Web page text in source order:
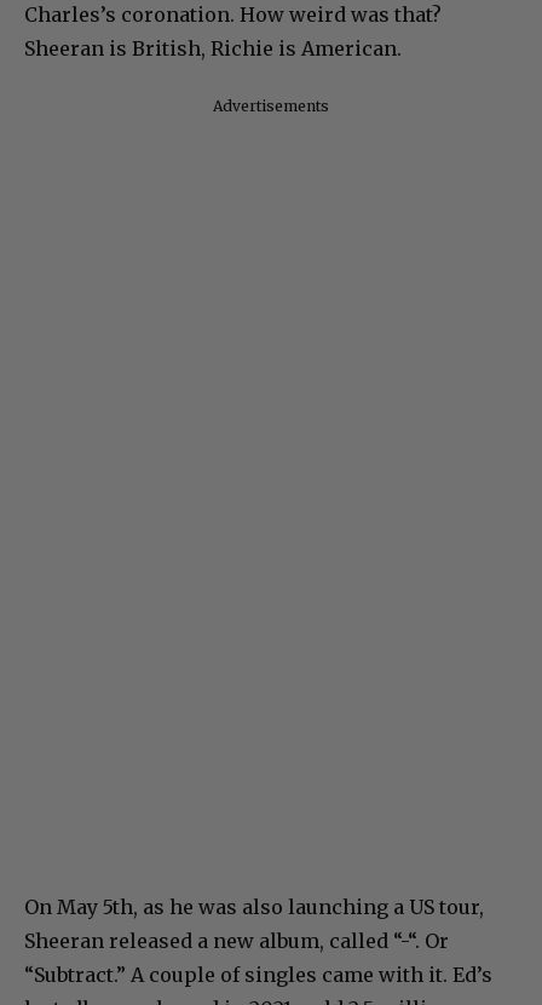
Charles’s coronation. How weird was that?
Sheeran is British, Richie is American.
Advertisements
On May 5th, as he was also launching a US tour,
Sheeran released a new album, called “-“. Or
“Subtract.” A couple of singles came with it. Ed’s